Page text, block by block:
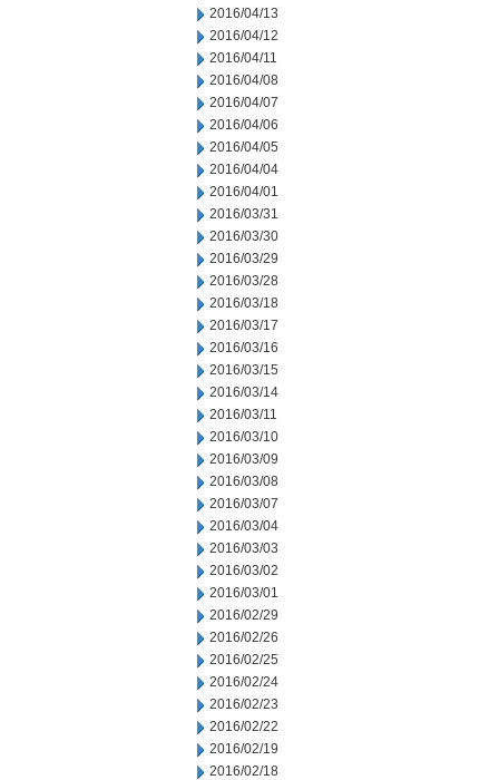
2016/04/13
2016/04/12
2016/04/11
2016/04/08
2016/04/07
2016/04/06
2016/04/05
2016/04/04
2016/04/01
2016/03/31
2016/03/30
2016/03/29
2016/03/28
2016/03/18
2016/03/17
2016/03/16
2016/03/15
2016/03/14
2016/03/11
2016/03/10
2016/03/09
2016/03/08
2016/03/07
2016/03/04
2016/03/03
2016/03/02
2016/03/01
2016/02/29
2016/02/26
2016/02/25
2016/02/24
2016/02/23
2016/02/22
2016/02/19
2016/02/18